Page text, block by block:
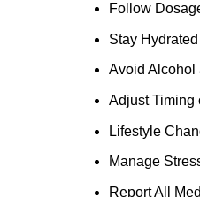
Follow
Stay Hydrated
Avoid Alcohol
Adjust Timing
Lifestyle
Manage
Report All